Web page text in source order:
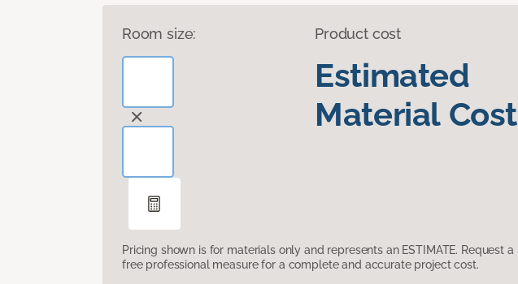
Room size: Product cost
Estimated
Material Cost
Pricing shown is for materials only and represents an ESTIMATE. Request a
free professional measure for a complete and accurate project cost.